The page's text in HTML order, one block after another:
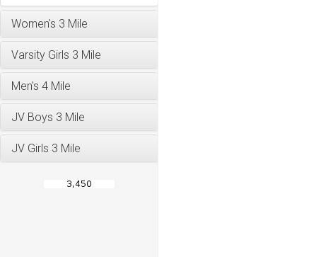
Women's 3 Mile
Varsity Girls 3 Mile
Men's 4 Mile
JV Boys 3 Mile
JV Girls 3 Mile